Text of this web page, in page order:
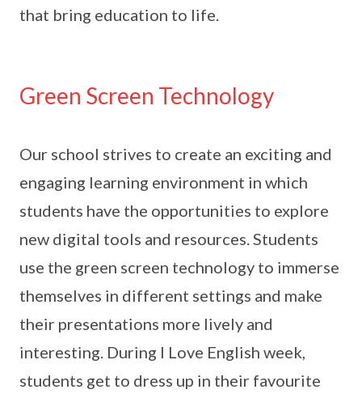
that bring education to life.
Green Screen Technology
Our school strives to create an exciting and
engaging learning environment in which
students have the opportunities to explore
new digital tools and resources. Students
use the green screen technology to immerse
themselves in different settings and make
their presentations more lively and
interesting. During I Love English week,
students get to dress up in their favourite